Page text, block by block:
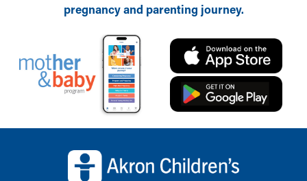
pregnancy and parenting journey.